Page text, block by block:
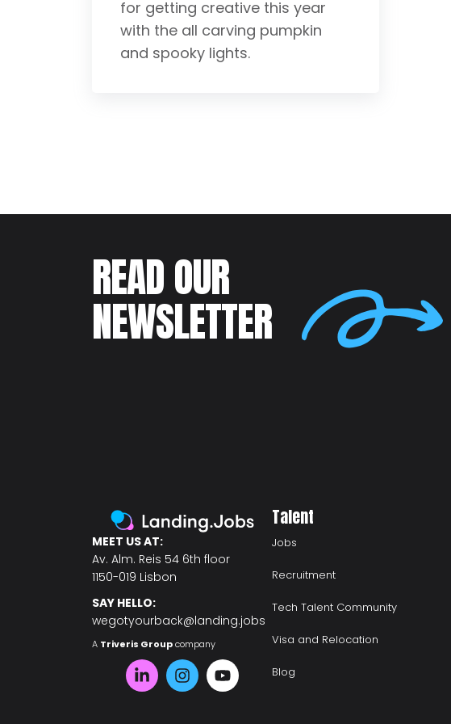
for getting creative this year
with the all carving pumpkin
and spooky lights.
READ OUR
NEWSLETTER
MEET US AT:
Av. Alm. Reis 54 6th floor
1150-019 Lisbon
SAY HELLO:
wegotyourback@landing.jobs
A Triveris Groupcompany
Talent
Jobs
Recruitment
Tech Talent Community
Visa and Relocation
Blog